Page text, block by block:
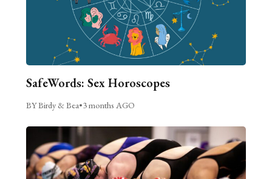
SafeWords: Sex Horoscopes
BY Birdy & Bea•3 months AGO